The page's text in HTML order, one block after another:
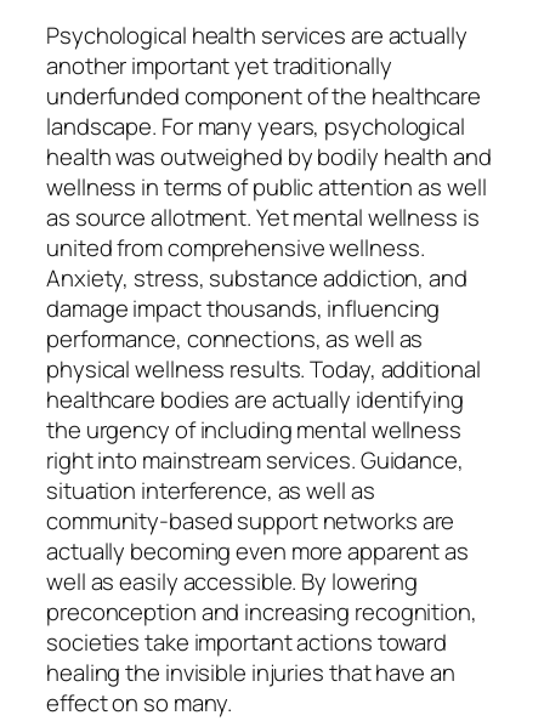
Psychological health services are actually
another important yet traditionally
underfunded component of the healthcare
landscape. For many years, psychological
health was outweighed by bodily health and
wellness in terms of public attention as well
as source allotment. Yet mental wellness is
united from comprehensive wellness.
Anxiety, stress, substance addiction, and
damage impact thousands, influencing
performance, connections, as well as
physical wellness results. Today, additional
healthcare bodies are actually identifying
the urgency of including mental wellness
right into mainstream services. Guidance,
situation interference, as well as
community-based support networks are
actually becoming even more apparent as
well as easily accessible. By lowering
preconception and increasing recognition,
societies take important actions toward
healing the invisible injuries that have an
effect on so many.